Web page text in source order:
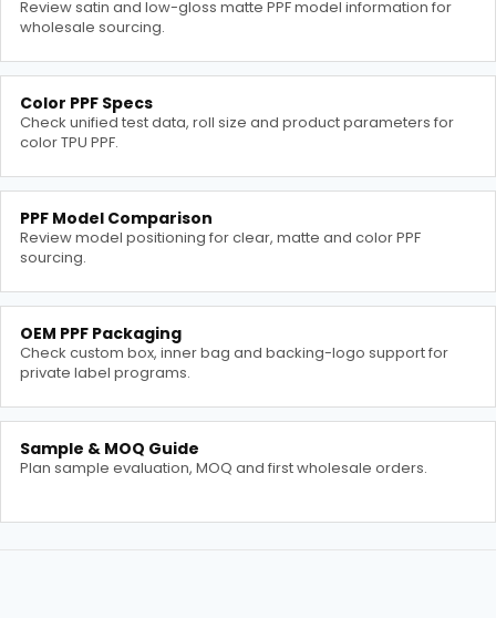
Review satin and low-gloss matte PPF model information for
wholesale sourcing.
Color PPF Specs
Check unified test data, roll size and product parameters for
color TPU PPF.
PPF Model Comparison
Review model positioning for clear, matte and color PPF
sourcing.
OEM PPF Packaging
Check custom box, inner bag and backing-logo support for
private label programs.
Sample & MOQ Guide
Plan sample evaluation, MOQ and first wholesale orders.